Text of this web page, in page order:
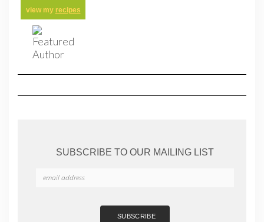
view my recipes
SUBSCRIBE TO OUR MAILING LIST